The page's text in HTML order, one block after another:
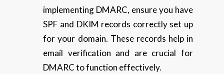
implementing DMARC, ensure you have
SPF and DKIM records correctly set up
for your domain. These records help in
email verification and are crucial for
DMARC to function effectively.